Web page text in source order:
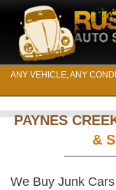
ANY VEHICLE, ANY
PAYNES
&
We Buy Junk